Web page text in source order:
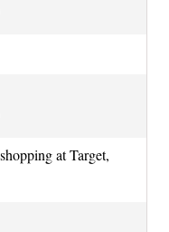
at Target,